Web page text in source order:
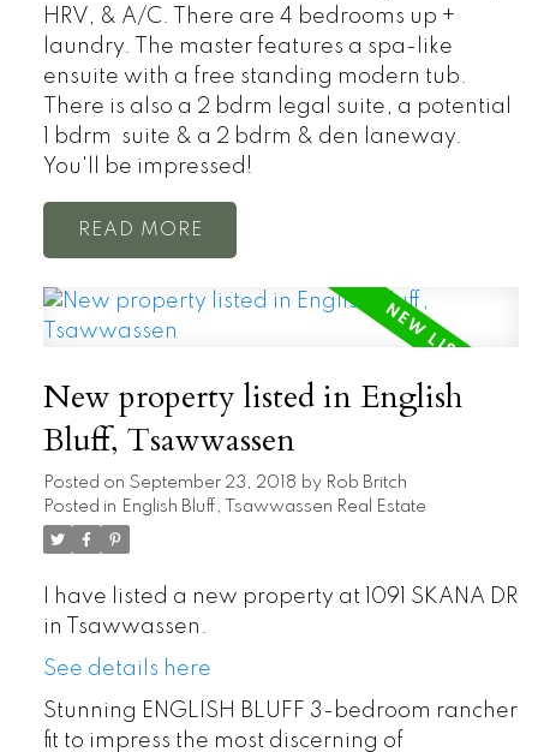
HRV, & A/C. There are 4 bedrooms up +
laundry. The master features a spa-like
ensuite with a free standing modern tub.
There is also a 2 bdrm legal suite, a potential
1 bdrm suite & a 2 bdrm & den laneway.
You'll be impressed!
READ
New property listed in English
Bluff, Tsawwassen
Posted on September 23, 2018 by Rob Britch
Posted in English Bluff, Tsawwassen Real Estate
I have listed a new property at 1091 SKANA DR
in Tsawwassen.
See details here
Stunning ENGLISH BLUFF 3-bedroom rancher
fit to impress the most discerning of